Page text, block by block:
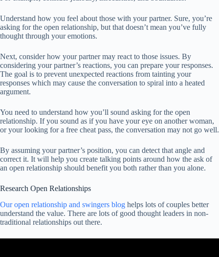
Understand how you feel about those with your partner. Sure, you’re
asking for the open relationship, but that doesn’t mean you’ve fully
thought through your emotions.
Next, consider how your partner may react to those issues. By
considering your partner’s reactions, you can prepare your responses.
The goal is to prevent unexpected reactions from tainting your
responses which may cause the conversation to spiral into a heated
argument.
You need to understand how you’ll sound asking for the open
relationship. If you sound as if you have your eye on another woman,
or your looking for a free cheat pass, the conversation may not go well.
By assuming your partner’s position, you can detect that angle and
correct it. It will help you create talking points around how the ask of
an open relationship should benefit you both rather than you alone.
Research Open Relationships
Our open relationship and swingers blog helps lots of couples better
understand the value. There are lots of good thought leaders in non-
traditional relationships out there.